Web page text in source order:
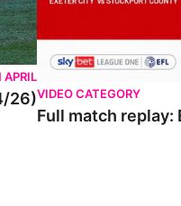
APRIL
26)VIDEO CATEGORY
Full match